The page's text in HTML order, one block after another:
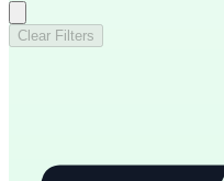
Clear Filters